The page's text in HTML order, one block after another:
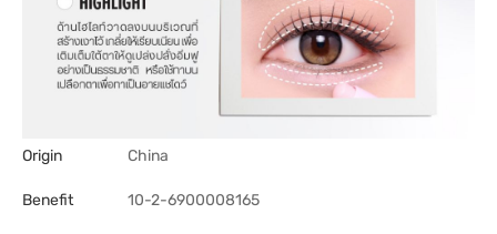
Origin China
Benefit 10-2-6900008165